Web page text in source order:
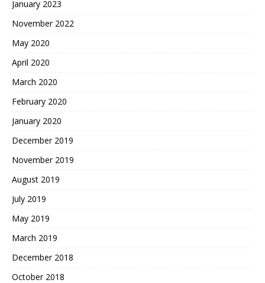
January 2023
November 2022
May 2020
April 2020
March 2020
February 2020
January 2020
December 2019
November 2019
August 2019
July 2019
May 2019
March 2019
December 2018
October 2018